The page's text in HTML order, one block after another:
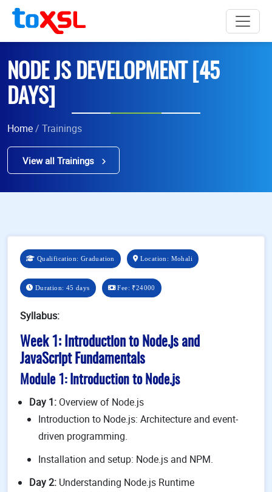
NODE JS DEVELOPMENT [45
DAYS]
Home/ Trainings
View all Trainings
Qualification: Graduation Location: Mohali
Duration: 45 days Fee:₹24000
Syllabus:
Week 1: Introduction to Node.js and
JavaScript Fundamentals
Module 1: Introduction to Node.js
Day 1: Overview of Node.js
Introduction to Node.js: Architecture and event-
driven programming.
Installation and setup: Node.js and NPM.
Day 2: Understanding Node.js Runtime